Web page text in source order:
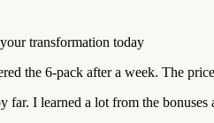
transformation today
the 6-pack after a week. The
far. I learned a lot from the